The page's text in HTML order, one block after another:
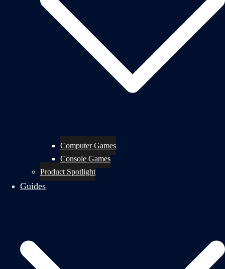
Computer Games
Console Games
Product Spotlight
Guides